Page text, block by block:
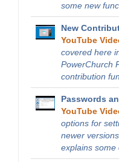
some new
New
YouTube
covered here
PowerChurch
contribution
Passwords
YouTube
options for
newer
explains some